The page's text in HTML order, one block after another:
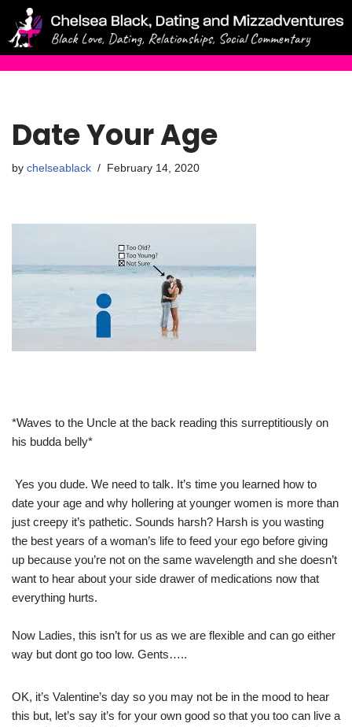
Skip
Date Your Age
by chelseablack February 14, 2020
*Waves to the Uncle at the back reading this surreptitiously on
his budda belly*
Yes you dude. We need to talk. It’s time you learned how to
date your age and why hollering at younger women is more than
just creepy it’s pathetic. Sounds harsh? Harsh is you wasting
the best years of a woman’s life to feed your ego before giving
up because you’re not on the same wavelength and she doesn’t
want to hear about your side drawer of medications now that
everything hurts.
Now Ladies, this isn’t for us as we are flexible and can go either
way but dont go too low. Gents…..
OK, it’s Valentine’s day so you may not be in the mood to hear
this but, let’s say it’s for your own good so that you too can live a